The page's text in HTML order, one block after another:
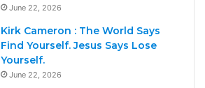
June 22, 2026
Kirk Cameron : The World Says
Find Yourself. Jesus Says Lose
Yourself.
June 22, 2026